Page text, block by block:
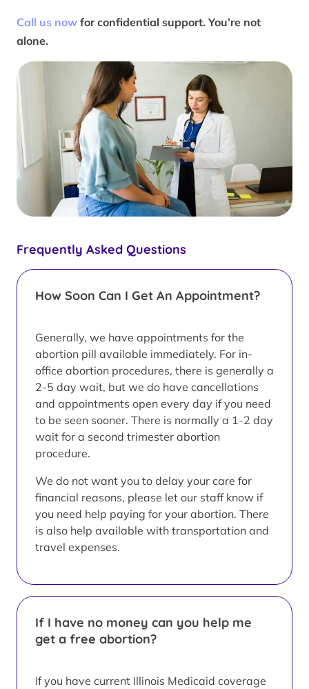
Frequently Asked Questions
How Soon Can I Get An Appointment?
Generally, we have appointments for the
abortion pill available immediately. For in-
office abortion procedures, there is generally a
2-5 day wait, but we do have cancellations
and appointments open every day if you need
to be seen sooner. There is normally a 1-2 day
wait for a second trimester abortion
procedure.
We do not want you to delay your care for
financial reasons, please let our staff know if
you need help paying for your abortion. There
is also help available with transportation and
travel expenses.
If I have no money can you help me
get a free abortion?
If you have current Illinois Medicaid coverage
Call us now for confidential support. You’re not
alone.